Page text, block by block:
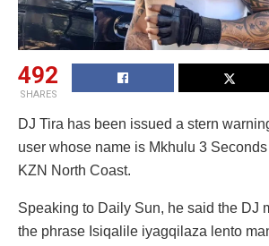
492
SHARES
DJ Tira has been issued a stern
user whose name is Mkhulu 3
KZN North Coast.
Speaking to Daily Sun, he said the DJ
the phrase Isiqalile iyagqilaza lento